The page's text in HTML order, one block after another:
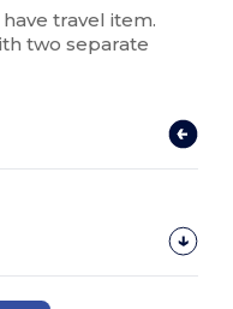
travel item.
two separate